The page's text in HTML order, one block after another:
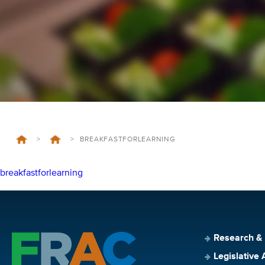
> > BREAKFASTFORLEARNING
breakfastforlearning
Research &
Legislative